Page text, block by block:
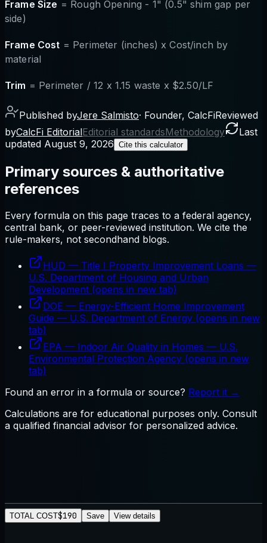
Frame Size = Rough Opening - 1" (0.5" shim gap per
side)
Frame Cost = Perimeter (inches) x Cost/inch by
material
Trim = Perimeter / 12 x 1.15 waste x $2.50/LF
Published byJere Salmisto· Founder, CalcFiReviewed
byCalcFi EditorialEditorial standardsMethodology
Last
updated August 9, 2026 Cite this calculator
Primary sources & authoritative
references
Every formula on this page traces to a federal agency,
central bank, or peer-reviewed institution. We cite the
rule-makers, not secondhand blogs.
HUD — Title I Property Improvement Loans —
U.S. Department of Housing and Urban
Development (opens in new tab)
DOE — Energy-Efficient Home Improvement
Guide — U.S. Department of Energy (opens in new
tab)
EPA — Indoor Air Quality in Homes — U.S.
Environmental Protection Agency (opens in new
tab)
Found an error in a formula or source? Report it →
Calculations are for educational purposes only. Consult
a qualified financial advisor for personalized advice.
TOTAL COST$190 Save View details